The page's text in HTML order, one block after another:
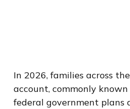
In 2026, families across
account, commonly
federal government plans